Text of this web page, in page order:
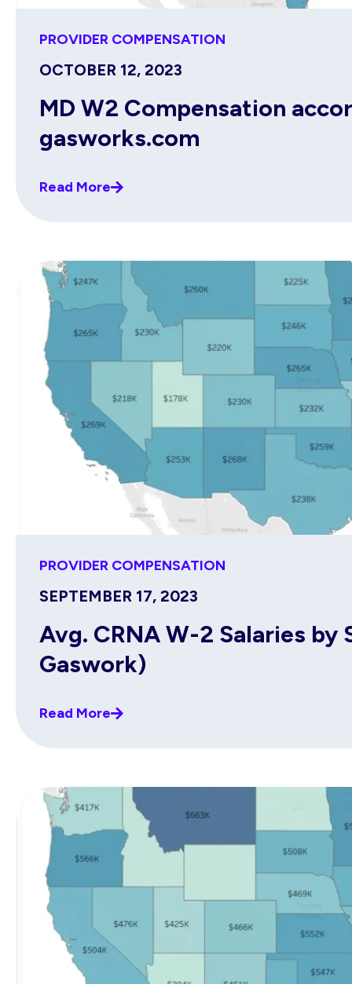
PROVIDER COMPENSATION
OCTOBER 12, 2023
MD W2 Compensation
gasworks.com
Read More
PROVIDER COMPENSATION
SEPTEMBER 17, 2023
Avg. CRNA W-2 Salaries by
Gaswork)
Read More